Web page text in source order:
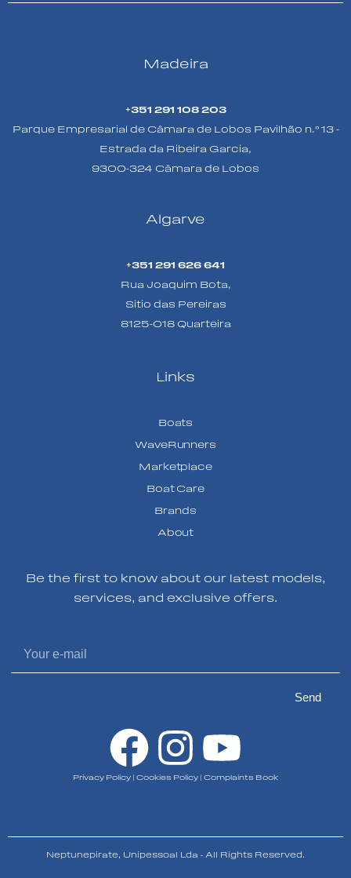
Madeira
+351 291 108 203
Parque Empresarial de Câmara de Lobos Pavilhão n.º 13 -
Estrada da Ribeira Garcia,
9300-324 Câmara de Lobos
Algarve
+351 291 626 641
Rua Joaquim Bota,
Sitio das Pereiras
8125-018 Quarteira
Links
Boats
WaveRunners
Marketplace
Boat Care
Brands
About
Be the first to know about our latest models,
services, and exclusive offers.
Send
Privacy Policy | Cookies Policy | Complaints Book
Neptunepirate, Unipessoal Lda - All Rights Reserved.